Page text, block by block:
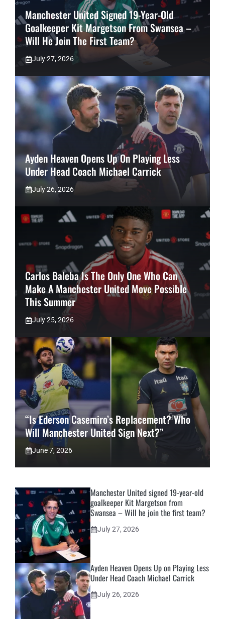
Manchester United Signed 19-Year-Old
Goalkeeper Kit Margetson From Swansea –
Will He Join The First Team?
July 27, 2026
Ayden Heaven Opens Up On Playing Less
Under Head Coach Michael Carrick
July 26, 2026
Carlos Baleba Is The Only One Who Can
Make A Manchester United Move Possible
This Summer
July 25, 2026
“Is Ederson Casemiro’s Replacement? Who
Will Manchester United Sign Next?”
June 7, 2026
Manchester United signed 19-year-old
goalkeeper Kit Margetson from
Swansea – Will he join the first team?
July 27, 2026
Ayden Heaven Opens Up on Playing Less
Under Head Coach Michael Carrick
July 26, 2026